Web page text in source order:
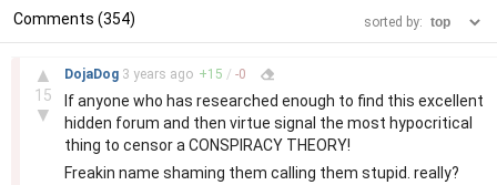
Comments (354) sorted by:
▲
15
▼
DojaDog 3 years ago +15 / -0
If anyone who has researched enough to find this excellent
hidden forum and then virtue signal the most hypocritical
thing to censor a CONSPIRACY THEORY!
Freakin name shaming them calling them stupid. really?